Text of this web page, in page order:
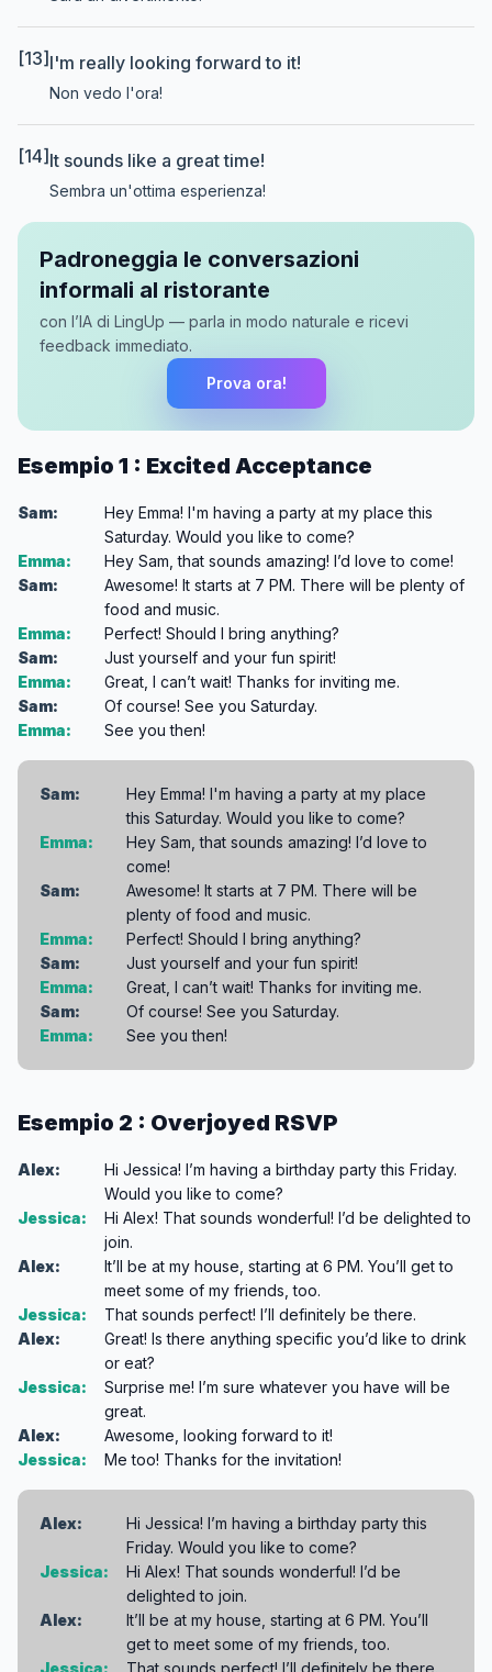
[13] I'm really looking forward to it!
Non vedo l'ora!
[14] It sounds like a great time!
Sembra un'ottima esperienza!
Padroneggia le conversazioni
informali al ristorante
con l’IA di LingUp — parla in modo naturale e ricevi
feedback immediato.
Prova ora!
Esempio 1 : Excited Acceptance
Sam:
Hey Emma! I'm having a party at my place this
Saturday. Would you like to come?
Emma:
Hey Sam, that sounds amazing! I’d love to come!
Sam:
Awesome! It starts at 7 PM. There will be plenty of
food and music.
Emma:
Perfect! Should I bring anything?
Sam:
Just yourself and your fun spirit!
Emma:
Great, I can’t wait! Thanks for inviting me.
Sam:
Of course! See you Saturday.
Emma:
See you then!
Sam:
Hey Emma! I'm having a party at my place
this Saturday. Would you like to come?
Emma:
Hey Sam, that sounds amazing! I’d love to
come!
Sam:
Awesome! It starts at 7 PM. There will be
plenty of food and music.
Emma:
Perfect! Should I bring anything?
Sam:
Just yourself and your fun spirit!
Emma:
Great, I can’t wait! Thanks for inviting me.
Sam:
Of course! See you Saturday.
Emma:
See you then!
Esempio 2 : Overjoyed RSVP
Alex:
Hi Jessica! I’m having a birthday party this Friday.
Would you like to come?
Jessica:
Hi Alex! That sounds wonderful! I’d be delighted to
join.
Alex:
It’ll be at my house, starting at 6 PM. You’ll get to
meet some of my friends, too.
Jessica:
That sounds perfect! I’ll definitely be there.
Alex:
Great! Is there anything specific you’d like to drink
or eat?
Jessica:
Surprise me! I’m sure whatever you have will be
great.
Alex:
Awesome, looking forward to it!
Jessica:
Me too! Thanks for the invitation!
Alex:
Hi Jessica! I’m having a birthday party this
Friday. Would you like to come?
Jessica:
Hi Alex! That sounds wonderful! I’d be
delighted to join.
Alex:
It’ll be at my house, starting at 6 PM. You’ll
get to meet some of my friends, too.
Jessica:
That sounds perfect! I’ll definitely be there.